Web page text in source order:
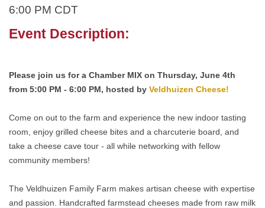
6:00 PM CDT
Event Description:
Please join us for a Chamber MIX on Thursday, June 4th
from 5:00 PM - 6:00 PM, hosted by Veldhuizen Cheese!
Come on out to the farm and experience the new indoor tasting
room, enjoy grilled cheese bites and a charcuterie board, and
take a cheese cave tour - all while networking with fellow
community members!
The Veldhuizen Family Farm makes artisan cheese with expertise
and passion. Handcrafted farmstead cheeses made from raw milk